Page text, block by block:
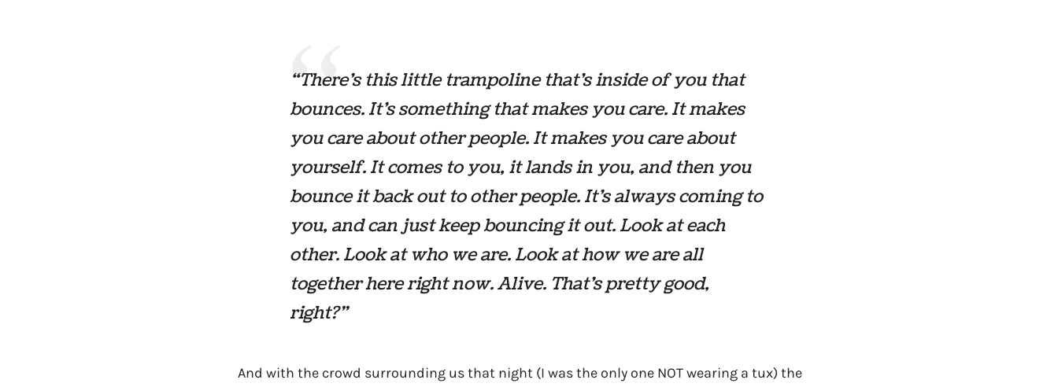
“There’s this little trampoline that’s inside of you that
bounces. It’s something that makes you care. It makes
you care about other people. It makes you care about
yourself. It comes to you, it lands in you, and then you
bounce it back out to other people. It’s always coming to
you, and can just keep bouncing it out. Look at each
other. Look at who we are. Look at how we are all
together here right now. Alive. That’s pretty good,
right?”
And with the crowd surrounding us that night (I was the only one NOT wearing a tux) the